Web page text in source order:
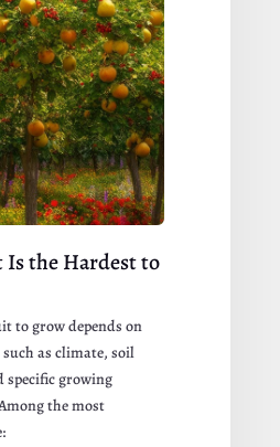
the Hardest to
to grow depends on
as climate, soil
specific growing
the most